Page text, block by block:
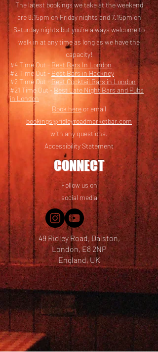
The latest bookings we take at the weekend
are 8.15pm on Friday nights and 7.15pm on
Saturday nights but you’re always welcome to
walk in at any time as long as we have the
capacity!
#4 Time Out - Best Bars In London
#2 Time Out - Best Bars in Hackney
#2 Time Out -Best Cocktail Bars in London
#21 Time Out - Best Late Night Bars and Pubs
in London
Book here or email
bookings@ridleyroadmarketbar.com
with any questions.
Accessibility Statement
CONNECT
Follow us on
social media
49 Ridley Road, Dalston,
London, E8 2NP
England, UK